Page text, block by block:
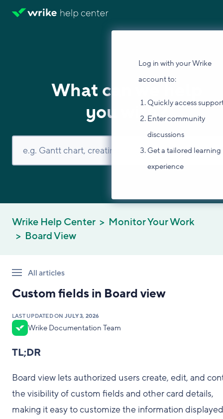
Log in with your Wrike
account to:
Quickly access
Enter community
discussions
Get a tailored learning
experience
What can we help
you with?
Wrike Help Center
Monitor Your Work
Board View
All articles
Custom fields in Board view
LAST UPDATED ON JULY 3, 2026
Wrike Documentation Team
TL;DR
Board view lets authorized users create, edit, and
the visibility of custom fields and other card details,
making it easy to customize the information